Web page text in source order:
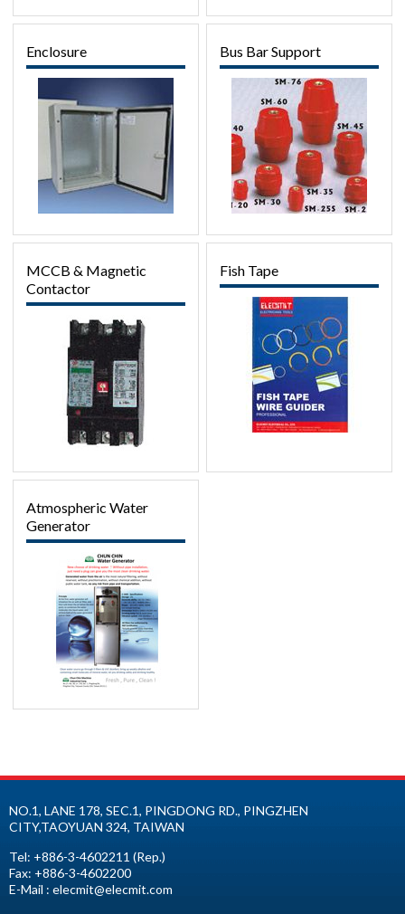
Enclosure Bus Bar Support
MCCB & Magnetic
Contactor
Fish Tape
Atmospheric Water
Generator
NO.1, LANE 178, SEC.1, PINGDONG RD., PINGZHEN
CITY,TAOYUAN 324, TAIWAN
Tel: +886-3-4602211 (Rep.)
Fax: +886-3-4602200
E-Mail : elecmit@elecmit.com